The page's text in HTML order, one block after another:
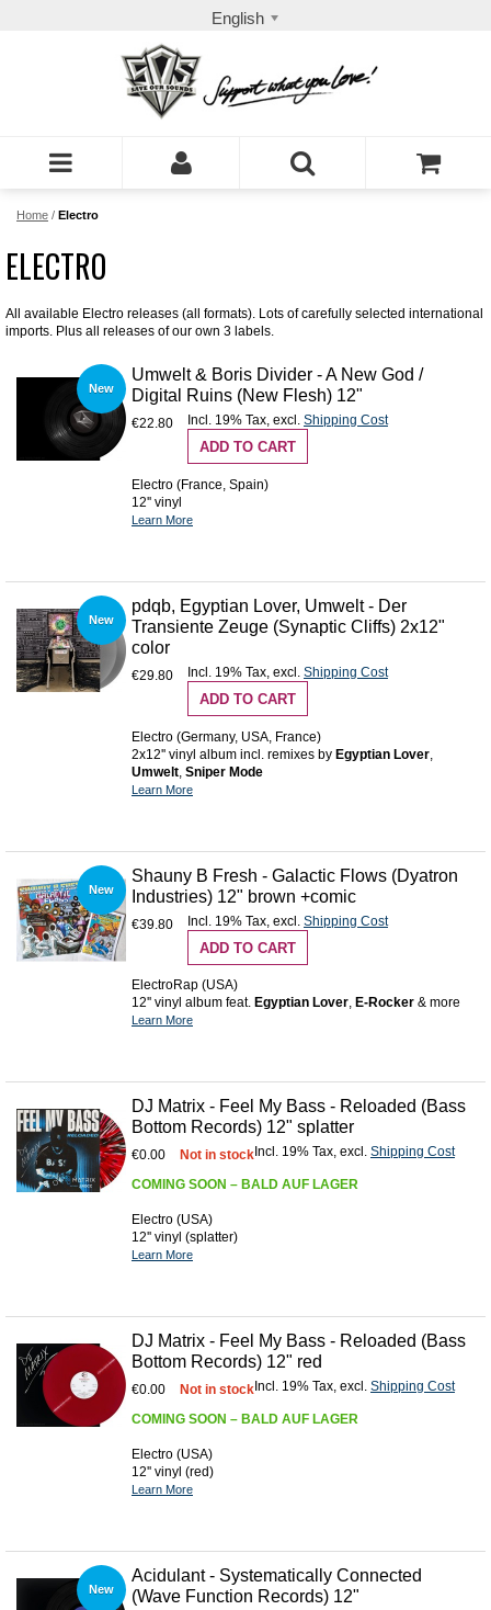
English
Home / Electro
ELECTRO
All available Electro releases (all formats). Lots of carefully selected international
imports. Plus all releases of our own 3 labels.
New
Umwelt & Boris Divider - A New God /
Digital Ruins (New Flesh) 12"
€22.80 Incl. 19% Tax, excl. Shipping Cost
ADD TO CART
Electro (France, Spain)
12'' vinyl
Learn More
New
pdqb, Egyptian Lover, Umwelt - Der
Transiente Zeuge (Synaptic Cliffs) 2x12"
color
€29.80 Incl. 19% Tax, excl. Shipping Cost
ADD TO CART
Electro (Germany, USA, France)
2x12'' vinyl album incl. remixes by Egyptian Lover
Umwelt Sniper Mode
Learn More
New
Shauny B Fresh - Galactic Flows (Dyatron
Industries) 12" brown +comic
€39.80 Incl. 19% Tax excl. Shipping Cost
ADD TO CART
ElectroRap (USA)
12'' vinyl album feat. Egyptian Lover, E-Rocker & more
Learn More
DJ Matrix - Feel My Bass - Reloaded (Bass
Bottom Records) 12" splatter
€0.00 Incl. 19% Tax, excl. Shipping Cost
Not in stock
COMING SOON – BALD AUF LAGER
Electro (USA)
12'' vinyl (splatter)
Learn More
DJ Matrix - Feel My Bass - Reloaded (Bass
Bottom Records) 12" red
€0.00 Incl. 19% Tax, excl. Shipping Cost
Not in stock
COMING SOON – BALD AUF LAGER
Electro (USA)
12'' vinyl (red)
Learn More
New
Acidulant - Systematically Connected
(Wave Function Records) 12"